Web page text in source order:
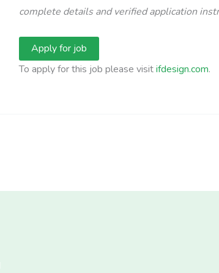
complete details and verified application
To apply for this job please visitifdesign.com.